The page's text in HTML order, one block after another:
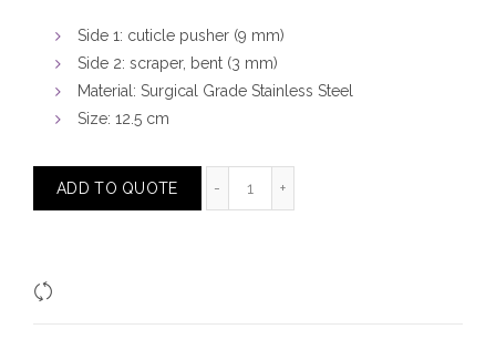
Side 1: cuticle pusher (9 mm)
Side 2: scraper, bent (3 mm)
Material: Surgical Grade Stainless Steel
Size: 12.5 cm
ADD TO QUOTE